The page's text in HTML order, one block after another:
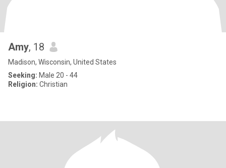
Amy, 18
Madison, Wisconsin, United States
Seeking: Male 20 - 44
Religion: Christian